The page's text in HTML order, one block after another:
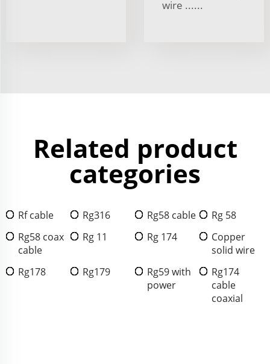
wire ......
Related product
categories
Rf cable Rg316 Rg58 cable
Rg 58
Rg58 coax
cable
Rg 11 Rg 174
Copper
solid wire
Rg178
Rg179
Rg59 with
power
Rg174
cable
coaxial